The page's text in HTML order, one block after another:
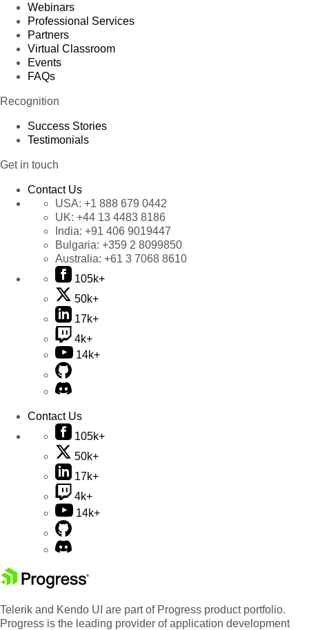
Webinars
Professional Services
Partners
Virtual Classroom
Events
FAQs
Recognition
Success Stories
Testimonials
Get in touch
Contact Us
USA: +1 888 679 0442
UK: +44 13 4483 8186
India: +91 406 9019447
Bulgaria: +359 2 8099850
Australia: +61 3 7068 8610
105k+
50k+
17k+
4k+
14k+
Contact Us
105k+
50k+
17k+
4k+
14k+
Telerik and Kendo UI are part of Progress product portfolio.
Progress is the leading provider of application development